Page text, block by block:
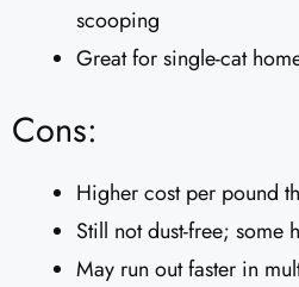
scooping
Great for single-cat
Cons:
Higher cost per pound
Still not dust-free; some
May run out faster in